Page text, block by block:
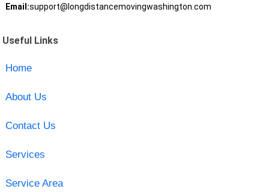
Email:support@longdistancemovingwashington.com
Useful Links
Home
About Us
Contact Us
Services
Service Area